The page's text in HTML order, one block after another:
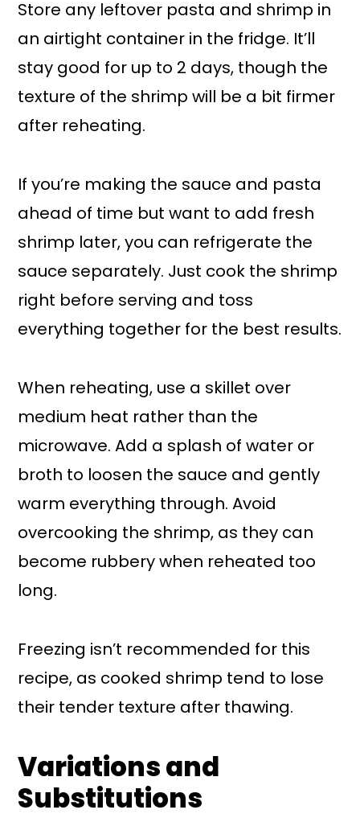
Store any leftover pasta and shrimp in
an airtight container in the fridge. It’ll
stay good for up to 2 days, though the
texture of the shrimp will be a bit firmer
after reheating.
If you’re making the sauce and pasta
ahead of time but want to add fresh
shrimp later, you can refrigerate the
sauce separately. Just cook the shrimp
right before serving and toss
everything together for the best results.
When reheating, use a skillet over
medium heat rather than the
microwave. Add a splash of water or
broth to loosen the sauce and gently
warm everything through. Avoid
overcooking the shrimp, as they can
become rubbery when reheated too
long.
Freezing isn’t recommended for this
recipe, as cooked shrimp tend to lose
their tender texture after thawing.
Variations and
Substitutions